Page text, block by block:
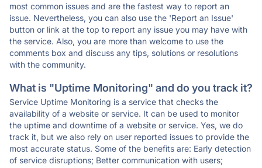
most common issues and are the fastest way to report an
issue. Nevertheless, you can also use the 'Report an Issue'
button or link at the top to report any issue you may have with
the service. Also, you are more than welcome to use the
comments box and discuss any tips, solutions or resolutions
with the community.
What is "Uptime Monitoring" and do you track it?
Service Uptime Monitoring is a service that checks the
availability of a website or service. It can be used to monitor
the uptime and downtime of a website or service. Yes, we do
track it, but we also rely on user reported issues to provide the
most accurate status. Some of the benefits are: Early detection
of service disruptions; Better communication with users;